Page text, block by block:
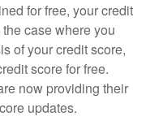
for free, your credit
case where you
of your credit score,
score for free.
now providing their
updates.